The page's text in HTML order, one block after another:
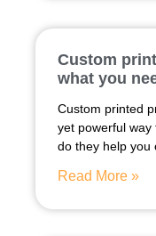
Custom
what you
Custom printed
yet powerful
do they help you
Read More »